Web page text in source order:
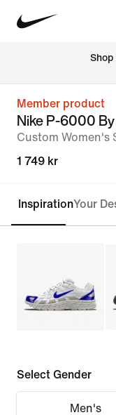
Member product
Nike P-6000 By
Custom Women's
1 749 kr
Customise
InspirationYour
Select Gender
Men's